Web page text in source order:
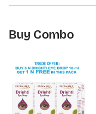
Buy Combo